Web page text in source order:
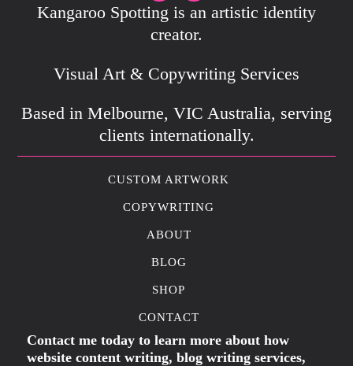
Kangaroo Spotting is an artistic identity
creator.
Visual Art & Copywriting Services
Based in Melbourne, VIC Australia, serving
clients internationally.
CUSTOM ARTWORK
COPYWRITING
ABOUT
BLOG
SHOP
CONTACT
Contact me today to learn more about how
website content writing, blog writing services,